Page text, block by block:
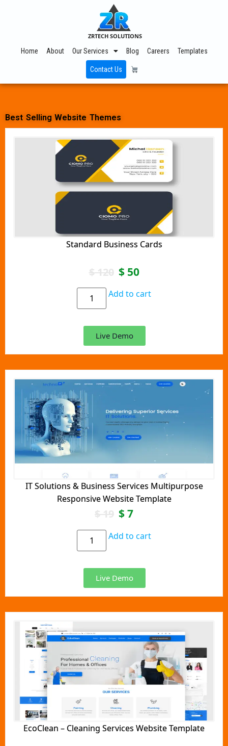
ZRTECH SOLUTIONS
Home About Our Services Blog Careers Templates
Contact Us
Best Selling Website Themes
Standard Business Cards
$120 $50
Add to cart
Live Demo
IT Solutions & Business Services Multipurpose
Responsive Website Template
$19 $7
Add to cart
Live Demo
EcoClean – Cleaning Services Website Template